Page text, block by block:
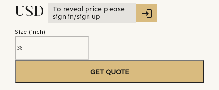
USD
To reveal price please
sign in/sign up
Size (inch)
GET QUOTE